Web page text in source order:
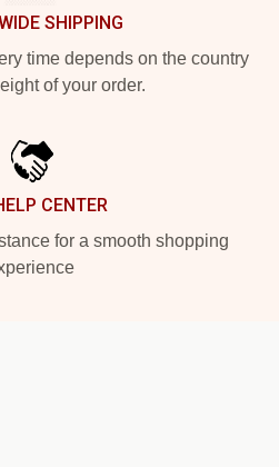
SHIPPING
time depends on the country
of your order.
CENTER
for a smooth shopping